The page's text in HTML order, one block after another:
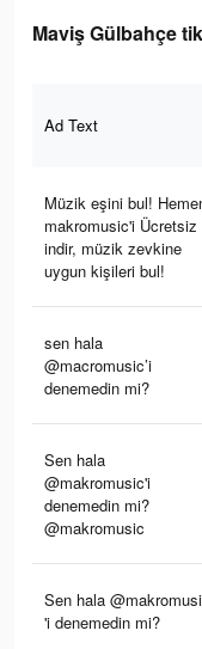
Maviş Gülbahçe
Ad Text
Müzik eşini bul!
makromusic'i Ücretsiz
indir, müzik zevkine
uygun kişileri bul!
sen hala
@macromusic’i
denemedin mi?
Sen hala
@makromusic'i
denemedin mi?
@makromusic
Sen hala
'i denemedin mi?